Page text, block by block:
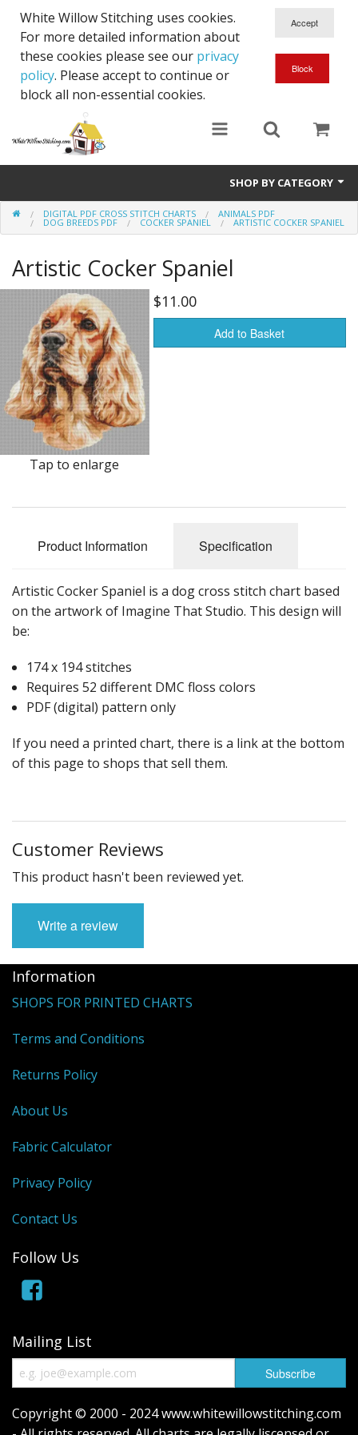
White Willow Stitching uses cookies.
For more detailed information about
these cookies please see our privacy
policy. Please accept to continue or
block all non-essential cookies.
SHOP BY CATEGORY
Digital PDF Cross Stitch Charts
DIGITAL PDF CROSS STITCH CHARTS ANIMALS PDF
DOG BREEDS PDF COCKER SPANIEL ARTISTIC COCKER SPANIEL
Artistic Cocker Spaniel
Tap to enlarge
$11.00
Add to Basket
Product Information Specification
Artistic Cocker Spaniel is a dog cross stitch chart based
on the artwork of Imagine That Studio. This design will
be:
174 x 194 stitches
Requires 52 different DMC floss colors
PDF (digital) pattern only
If you need a printed chart, there is a link at the bottom
of this page to shops that sell them.
Customer Reviews
This product hasn't been reviewed yet.
Write a review
Information
SHOPS FOR PRINTED CHARTS
Terms and Conditions
Returns Policy
About Us
Fabric Calculator
Privacy Policy
Contact Us
Follow Us
Mailing List
Copyright © 2000 - 2024 www.whitewillowstitching.com